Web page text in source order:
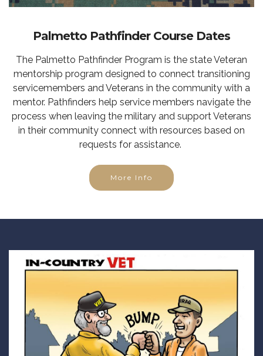
Palmetto Pathfinder Course Dates
The Palmetto Pathfinder Program is the state Veteran
mentorship program designed to connect transitioning
servicemembers and Veterans in the community with a
mentor. Pathfinders help service members navigate the
process when leaving the military and support Veterans
in their community connect with resources based on
requests for assistance.
More Info